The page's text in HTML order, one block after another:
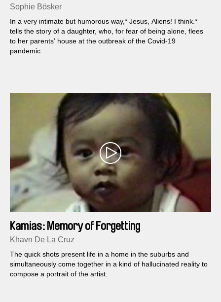
Sophie Bösker
In a very intimate but humorous way,* Jesus, Aliens! I think.*
tells the story of a daughter, who, for fear of being alone, flees
to her parents’ house at the outbreak of the Covid-19
pandemic.
Kamias: Memory of Forgetting
Khavn De La Cruz
The quick shots present life in a home in the suburbs and
simultaneously come together in a kind of hallucinated reality to
compose a portrait of the artist.